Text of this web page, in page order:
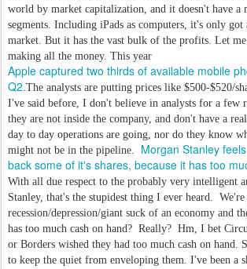
world by market capitalization, and it doesn't have a
segments. Including iPads as computers, it's only
market. But it has the vast bulk of the profits. Let
making all the money. This year
Apple captured two thirds of available mobile
Q2.The analysts are putting prices like $500-$520/
I've said before, I don't believe in analysts for a few
they are not inside the company, and don't have a
day to day operations are going, nor do they know
might not be in the pipeline. Morgan Stanley
back some of it's shares, because it has too
With all due respect to the probably very intelligent
Stanley, that's the stupidest thing I ever heard.
recession/depression/giant suck of an economy and
has too much cash on hand? Really? Hm, I bet
or Borders wished they had too much cash on hand.
to keep the quiet from enveloping them. I've been a